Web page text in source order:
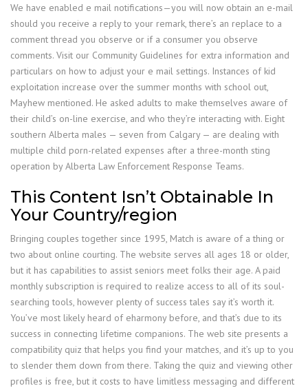
We have enabled e mail notifications—you will now obtain an e-mail
should you receive a reply to your remark, there’s an replace to a
comment thread you observe or if a consumer you observe
comments. Visit our Community Guidelines for extra information and
particulars on how to adjust your e mail settings. Instances of kid
exploitation increase over the summer months with school out,
Mayhew mentioned. He asked adults to make themselves aware of
their child’s on-line exercise, and who they’re interacting with. Eight
southern Alberta males — seven from Calgary — are dealing with
multiple child porn-related expenses after a three-month sting
operation by Alberta Law Enforcement Response Teams.
This Content Isn’t Obtainable In
Your Country/region
Bringing couples together since 1995, Match is aware of a thing or
two about online courting. The website serves all ages 18 or older,
but it has capabilities to assist seniors meet folks their age. A paid
monthly subscription is required to realize access to all of its soul-
searching tools, however plenty of success tales say it’s worth it.
You’ve most likely heard of eharmony before, and that’s due to its
success in connecting lifetime companions. The web site presents a
compatibility quiz that helps you find your matches, and it’s up to you
to slender them down from there. Taking the quiz and viewing other
profiles is free, but it costs to have limitless messaging and different